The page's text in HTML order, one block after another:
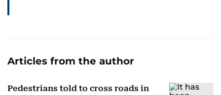
Articles from the author
Pedestrians told to cross roads in